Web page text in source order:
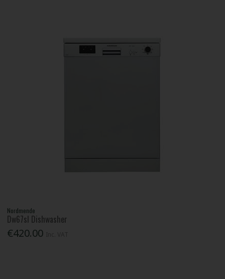
Nordmende
Dw67sl Dishwasher
€420.00